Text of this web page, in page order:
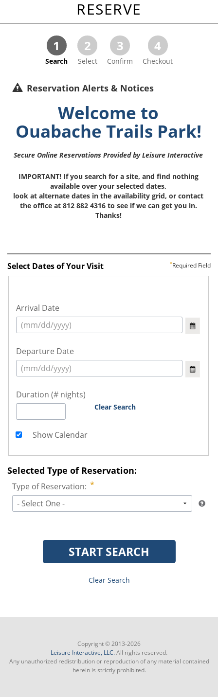
RESERVE
1
Search
2
Select
3
Confirm
4
Checkout
Reservation Alerts & Notices
Select Dates of Your Visit Required Field
Arrival Date
Departure Date
Duration (# nights)
Clear Search
Show Calendar
Selected Type of Reservation:
Type of Reservation:
- Select One -
START SEARCH
Clear Search
Copyright © 2013-2026
Leisure Interactive, LLC.All rights reserved.
Any unauthorized redistribution or reproduction of any material contained
herein is strictly prohibited.